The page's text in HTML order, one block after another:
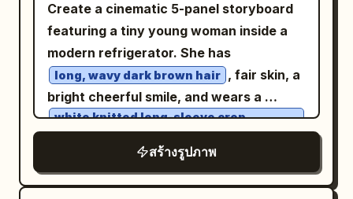
"depth": "Shallow depth of field with
busy, textured bokeh", "atmosphere":
"Cold, humid, misty, smelling of ozone
and old paper", "lens_interaction": "Rain
droplets on outer glass, subtle
condensation" } }
shadows - realistic miniature depth -
handcrafted imperfections -
sophisticated dimensional layering
Create convincing 3D depth between
foreground, middle ground, and
background, with individual paper layers
slightly separated from one another. Use
soft studio lighting that creates
beautiful natural shadows between the
rail fence. Soft natural sunlight creates
gentle shadows and a warm, airy
atmosphere. Photorealistic style, high
detail, natural lighting, shallow depth of
field, vibrant yet soft spring color
Create a cinematic 5-panel storyboard
featuring a tiny young woman inside a
modern refrigerator. She has
long, wavy dark brown hair , fair skin, a
bright cheerful smile, and wears a
white knitted long-sleeve crop
sweater
white drawstring shorts
barefoot throughout the scene. Panel 1:
สร้างรูปภาพ